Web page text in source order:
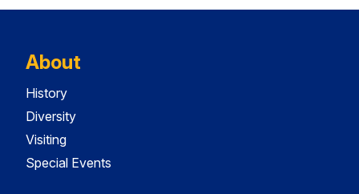
About
History
Diversity
Visiting
Special Events